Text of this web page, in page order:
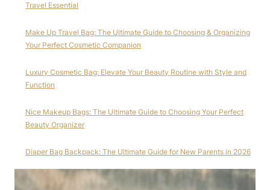
Travel Essential
Make Up Travel Bag: The Ultimate Guide to Choosing & Organizing
Your Perfect Cosmetic Companion
Luxury Cosmetic Bag: Elevate Your Beauty Routine with Style and
Function
Nice Makeup Bags: The Ultimate Guide to Choosing Your Perfect
Beauty Organizer
Diaper Bag Backpack: The Ultimate Guide for New Parents in 2026